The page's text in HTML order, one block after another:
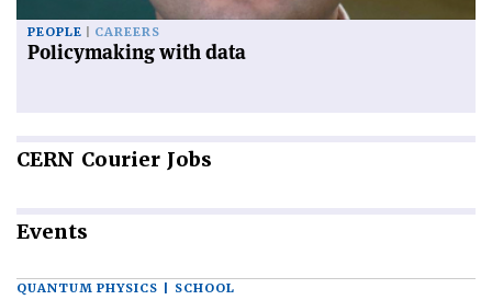
PEOPLE CAREERS
Policymaking with data
CERN Courier Jobs
Events
QUANTUM PHYSICS | SCHOOL